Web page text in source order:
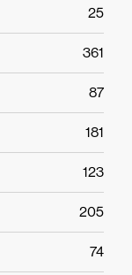
25
361
87
181
123
205
74